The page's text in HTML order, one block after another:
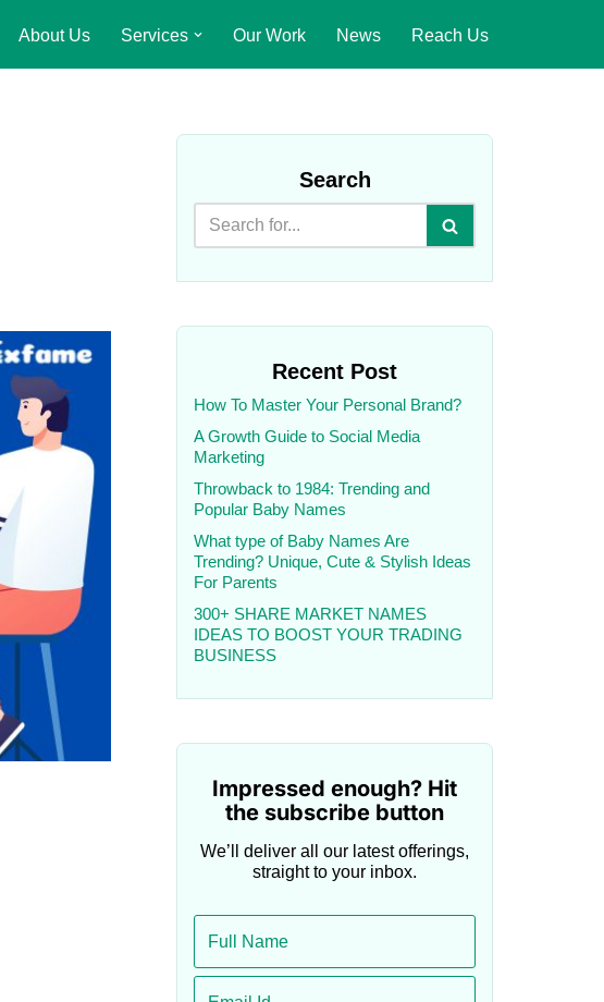
About Us Services Our Work News Reach Us
Search
Recent Post
How To Master Your Personal Brand?
A Growth Guide to Social Media
Marketing
Throwback to 1984: Trending and
Popular Baby Names
What type of Baby Names Are
Trending? Unique, Cute & Stylish Ideas
For Parents
300+ SHARE MARKET NAMES
IDEAS TO BOOST YOUR TRADING
BUSINESS
Impressed enough? Hit
the subscribe button
We’ll deliver all our latest offerings,
straight to your inbox.